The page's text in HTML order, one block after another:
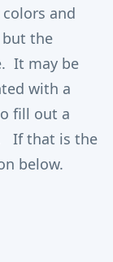
and
the
It may be
with a
fill out a
If that is the
below.